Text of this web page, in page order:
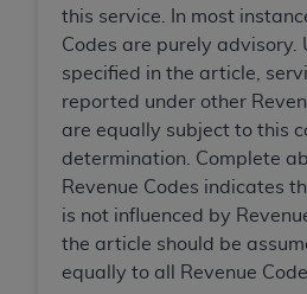
this service. In most
Codes are purely advisory.
specified in the article,
reported under other
are equally subject to this
determination. Complete
Revenue Codes indicates
is not influenced by
the article should be
equally to all Revenue
implied, including but not
warranties of
particular purpose. No fee
relative values, or related
CDT. The ADAdoes not
practice medicine or
ADAhas no responsibility
including any CDT and
therein; and no
intended or implied. The